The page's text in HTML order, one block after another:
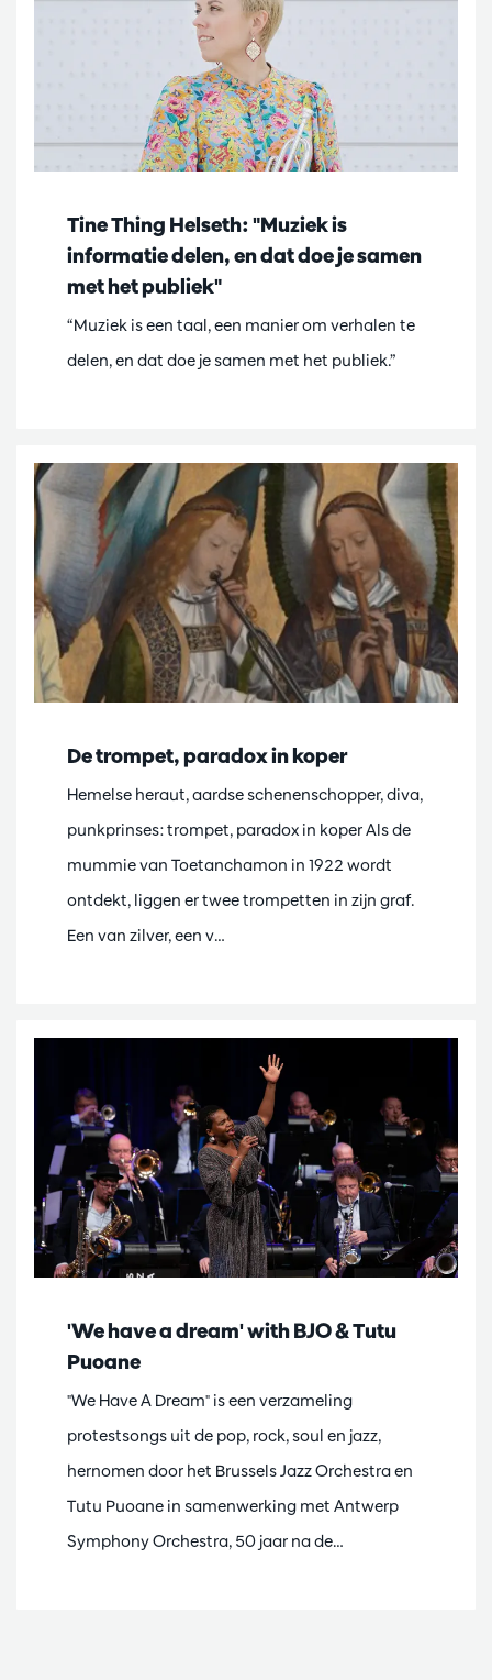
Tine Thing Helseth: "Muziek is
informatie delen, en dat doe je samen
met het publiek"
“Muziek is een taal, een manier om verhalen te
delen, en dat doe je samen met het publiek.”
De trompet, paradox in koper
Hemelse heraut, aardse schenenschopper, diva,
punkprinses: trompet, paradox in koper Als de
mummie van Toetanchamon in 1922 wordt
ontdekt, liggen er twee trompetten in zijn graf.
Een van zilver, een v…
'We have a dream' with BJO & Tutu
Puoane
"We Have A Dream" is een verzameling
protestsongs uit de pop, rock, soul en jazz,
hernomen door het Brussels Jazz Orchestra en
Tutu Puoane in samenwerking met Antwerp
Symphony Orchestra, 50 jaar na de…